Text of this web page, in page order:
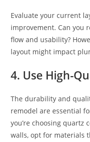
Evaluate your current
improvement. Can you
flow and usability?
layout might impact
4. Use High-
The durability and
remodel are essential
you’re choosing quartz
walls, opt for materials